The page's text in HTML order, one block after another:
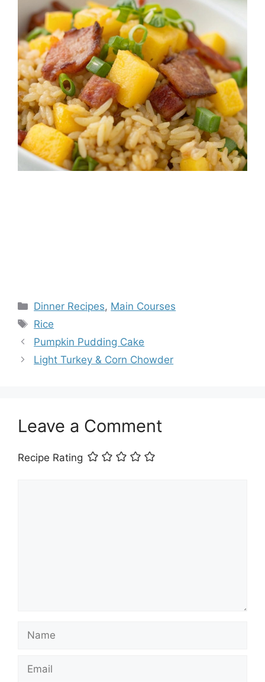
Categories
Dinner Recipes, Main Courses
Tags
Rice
Pumpkin Pudding Cake
Light Turkey & Corn Chowder
Leave a Comment
Recipe Rating